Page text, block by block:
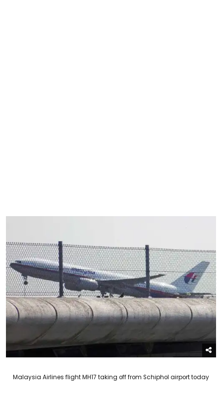
Malaysia Airlines flight MH17 taking off from Schiphol airport today